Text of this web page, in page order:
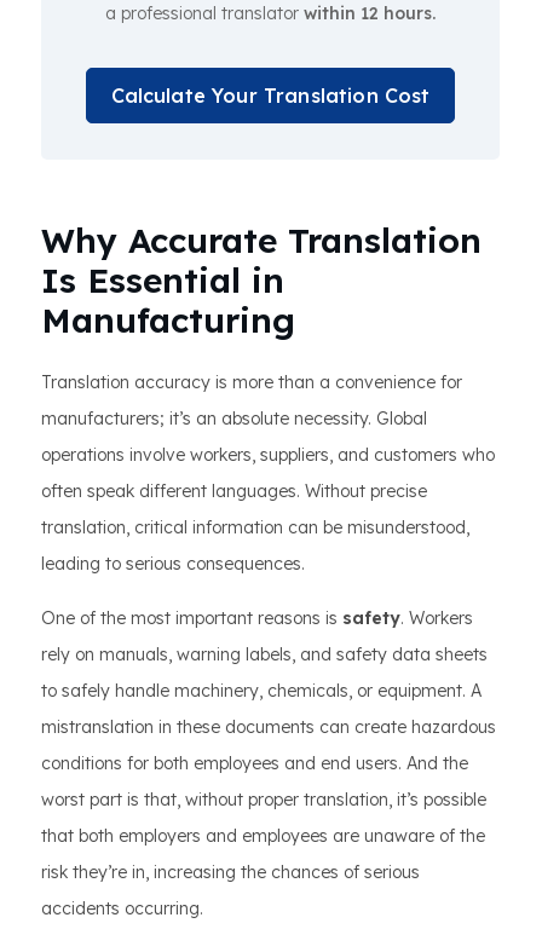
a professional translator within 12 hours.
Calculate Your Translation Cost
Why Accurate Translation
Is Essential in
Manufacturing
Translation accuracy is more than a convenience for
manufacturers; it’s an absolute necessity. Global
operations involve workers, suppliers, and customers who
often speak different languages. Without precise
translation, critical information can be misunderstood,
leading to serious consequences.
One of the most important reasons is safety. Workers
rely on manuals, warning labels, and safety data sheets
to safely handle machinery, chemicals, or equipment. A
mistranslation in these documents can create hazardous
conditions for both employees and end users. And the
worst part is that, without proper translation, it’s possible
that both employers and employees are unaware of the
risk they’re in, increasing the chances of serious
accidents occurring.